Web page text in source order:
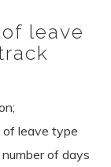
leave
leave type
of days